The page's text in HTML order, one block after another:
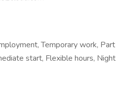
Temporary work, Part
start, Flexible hours, Night